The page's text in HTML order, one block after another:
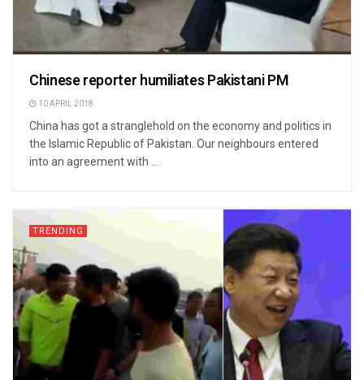
Chinese reporter humiliates Pakistani PM
10 APRIL 2018
China has got a stranglehold on the economy and politics in
the Islamic Republic of Pakistan. Our neighbours entered
into an agreement with ...
TRENDING